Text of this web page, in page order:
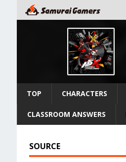
TOP CHARACTERS
CLASSROOM ANSWERS
SOURCE